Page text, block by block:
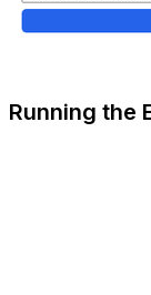
Running the